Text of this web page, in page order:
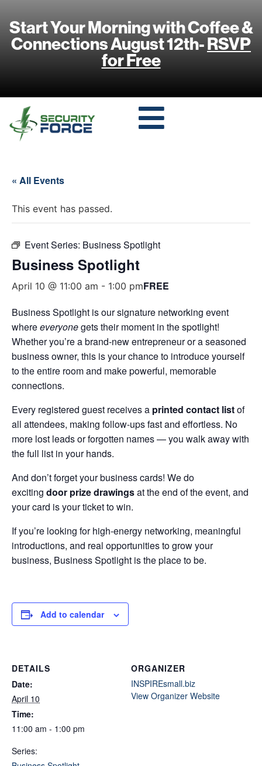
Start Your Morning with Coffee &
Connections August 12th-RSVP
for Free
« All Events
This event has passed.
Event Series: Business Spotlight
Business Spotlight
April 10 @ 11:00 am - 1:00 pmFREE
Business Spotlight is our signature networking event
whereeveryonegets their moment in the spotlight!
Whether you’re a brand-new entrepreneur or a seasoned
business owner, this is your chance to introduce yourself
to the entire room and make powerful, memorable
connections.
Every registered guest receives a printed contact listof
all attendees, making follow-ups fast and effortless. No
more lost leads or forgotten names — you walk away with
the full list in your hands.
And don’t forget your business cards! We do
exciting door prize drawingsat the end of the event, and
your card is your ticket to win.
If you’re looking for high-energy networking, meaningful
introductions, and real opportunities to grow your
business, Business Spotlight is the place to be.
Add to calendar
DETAILS
Date:
April 10
Time:
11:00 am - 1:00 pm
Series:
ORGANIZER
INSPIREsmall.biz
View Organizer Website